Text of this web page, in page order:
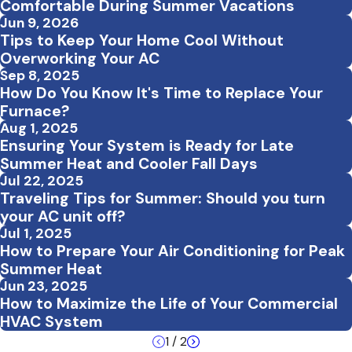
Comfortable During Summer Vacations
Jun 9, 2026
Tips to Keep Your Home Cool Without
Overworking Your AC
Sep 8, 2025
How Do You Know It's Time to Replace Your
Furnace?
Aug 1, 2025
Ensuring Your System is Ready for Late
Summer Heat and Cooler Fall Days
Jul 22, 2025
Traveling Tips for Summer: Should you turn
your AC unit off?
Jul 1, 2025
How to Prepare Your Air Conditioning for Peak
Summer Heat
Jun 23, 2025
How to Maximize the Life of Your Commercial
HVAC System
1 / 2